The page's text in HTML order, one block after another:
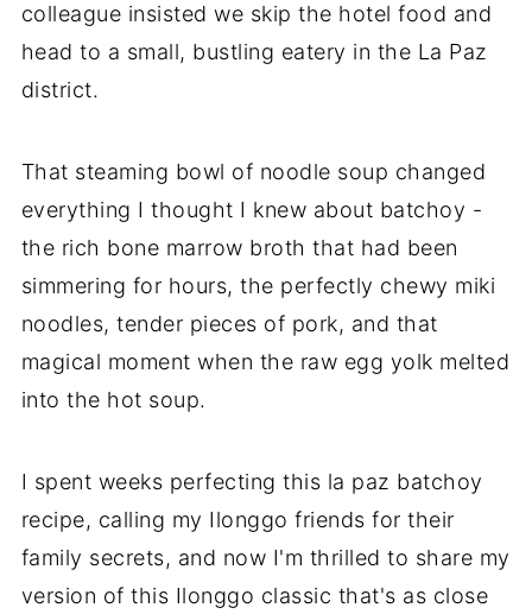
colleague insisted we skip the hotel food and
head to a small, bustling eatery in the La Paz
district.
That steaming bowl of noodle soup changed
everything I thought I knew about batchoy -
the rich bone marrow broth that had been
simmering for hours, the perfectly chewy miki
noodles, tender pieces of pork, and that
magical moment when the raw egg yolk melted
into the hot soup.
I spent weeks perfecting this la paz batchoy
recipe, calling my Ilonggo friends for their
family secrets, and now I'm thrilled to share my
version of this Ilonggo classic that's as close